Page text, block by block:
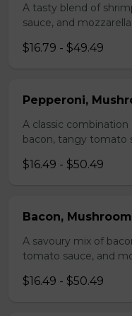
A tasty blend of
sauce, and
$16.79 - $49.49
Pepperoni,
A classic
bacon, tangy tomato
$16.49 - $50.49
Bacon,
A savoury mix of
tomato sauce, and
$16.49 - $50.49